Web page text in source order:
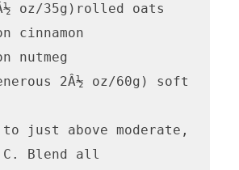
oz/35g)rolled oats
cinnamon
nutmeg
2Â½ oz/60g) soft
to just above moderate,
C. Blend all